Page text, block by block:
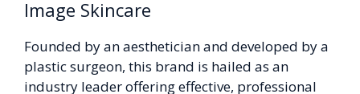
Image Skincare
Founded by an aesthetician and developed by a
plastic surgeon, this brand is hailed as an
industry leader offering effective, professional